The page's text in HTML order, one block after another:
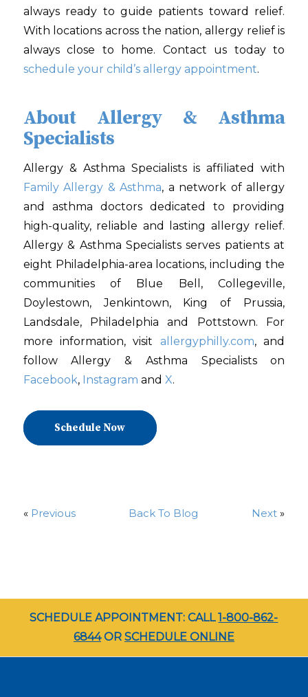
always ready to guide patients toward relief.
With locations across the nation, allergy relief is
always close to home. Contact us today to
schedule your child’s allergy appointment.
About Allergy & Asthma
Specialists
Allergy & Asthma Specialists is affiliated with
Family Allergy & Asthma, a network of allergy
and asthma doctors dedicated to providing
high-quality, reliable and lasting allergy relief.
Allergy & Asthma Specialists serves patients at
eight Philadelphia-area locations, including the
communities of Blue Bell, Collegeville,
Doylestown, Jenkintown, King of Prussia,
Landsdale, Philadelphia and Pottstown. For
more information, visit allergyphilly.com, and
follow Allergy & Asthma Specialists on
Facebook, Instagram and X.
Schedule Now
« Previous Back To Blog Next »
SCHEDULE APPOINTMENT: CALL1-800-862-
6844OR SCHEDULE ONLINE